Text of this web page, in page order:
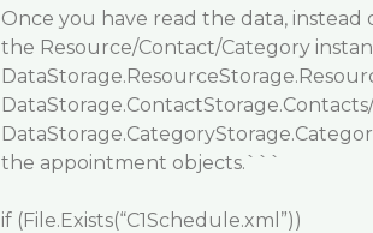
Once you have read the data,
the Resource/Contact/Category
DataStorage.ContactStorage.Contacts/
the appointment objects.```
if (File.Exists(“C1Schedule.xml”))